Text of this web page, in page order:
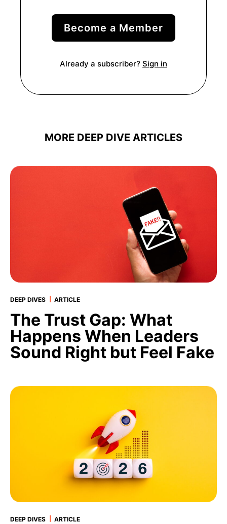
Become a Member
Already a subscriber? Sign in
MORE DEEP DIVE
DEEP DIVES ARTICLE
The Trust Gap: What
Happens When Leaders
Sound Right but Feel Fake
DEEP DIVES ARTICLE